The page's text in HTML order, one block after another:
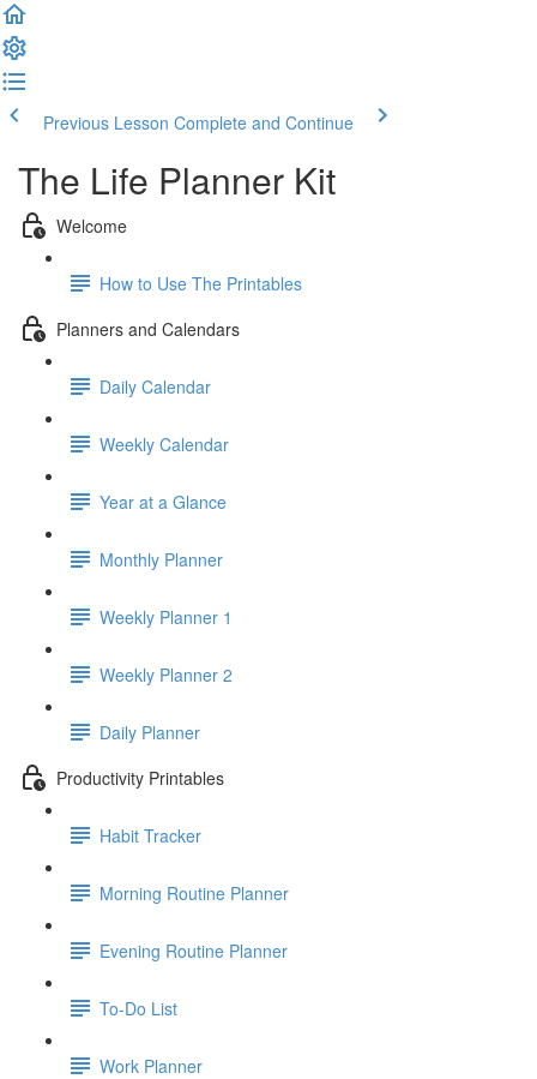
Previous Lesson Complete and Continue
The Life Planner Kit
Welcome
How to Use The Printables
Planners and Calendars
Daily Calendar
Weekly Calendar
Year at a Glance
Monthly Planner
Weekly Planner 1
Weekly Planner 2
Daily Planner
Productivity Printables
Habit Tracker
Morning Routine Planner
Evening Routine Planner
To-Do List
Work Planner